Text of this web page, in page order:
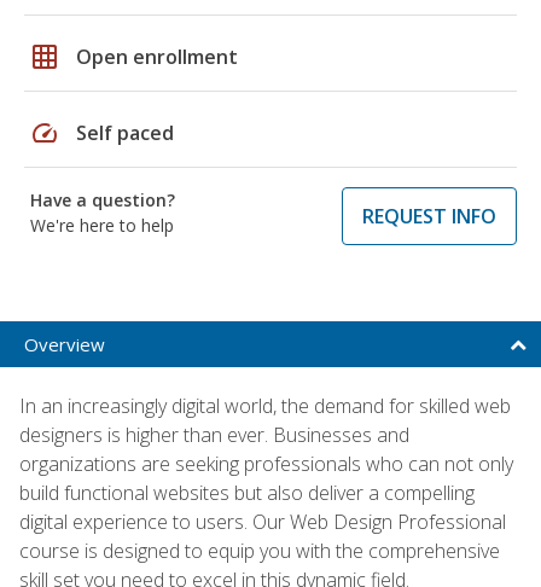
grid_on Open enrollment
speed Self paced
Have a question?
We're here to help
REQUEST INFO
Overview
In an increasingly digital world, the demand for skilled web
designers is higher than ever. Businesses and
organizations are seeking professionals who can not only
build functional websites but also deliver a compelling
digital experience to users. Our Web Design Professional
course is designed to equip you with the comprehensive
skill set you need to excel in this dynamic field.